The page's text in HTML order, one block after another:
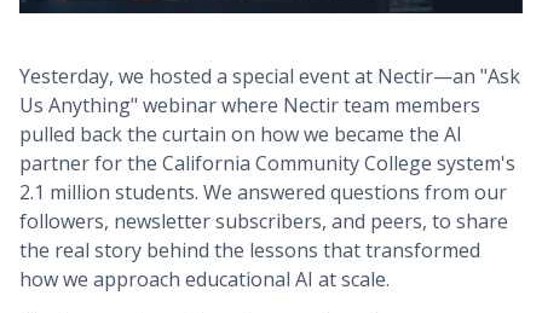
Yesterday, we hosted a special event at Nectir—an "Ask
Us Anything" webinar where Nectir team members
pulled back the curtain on how we became the AI
partner for the California Community College system's
2.1 million students. We answered questions from our
followers, newsletter subscribers, and peers, to share
the real story behind the lessons that transformed
how we approach educational AI at scale.